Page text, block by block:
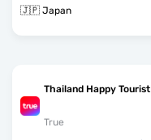
🇯🇵 Japan
Thailand Happy Tourist
True